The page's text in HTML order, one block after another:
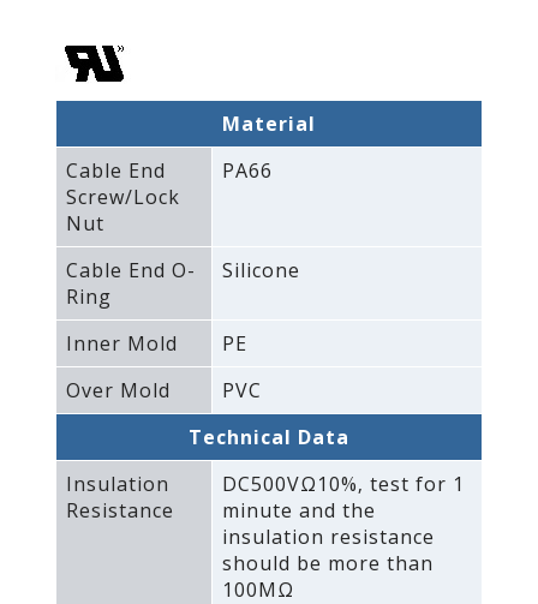
Material
Cable End
Screw/Lock
Nut
PA66
Cable End O-
Ring
Silicone
Inner Mold
PE
Over Mold
PVC
Technical Data
Insulation
Resistance
DC500VΩ10%‚ test for 1
minute and the
insulation resistance
should be more than
100MΩ